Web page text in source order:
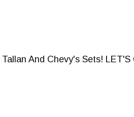
And Chevy's Sets! LET'S